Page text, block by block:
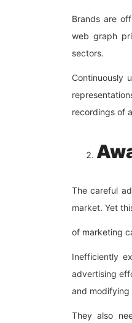
Brands are
web graph
sectors.
Continuously
recordings of
The careful
market. Yet
of marketing
Inefficiently
advertising
and
They also